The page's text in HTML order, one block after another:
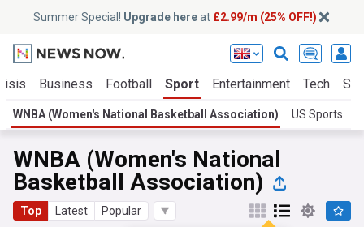
Summer Special! Upgrade hereat £2.99/m (25% OFF!)
Business Football Sport Entertainment Tech
WNBA (Women's National Basketball Association) US Sports
WNBA (Women's National
Basketball Association)
Top Latest Popular